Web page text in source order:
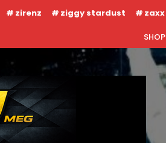
zirenz ziggy stardust zaxx
SHOP